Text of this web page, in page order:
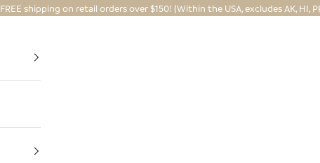
FREE shipping on retail orders over $150! (Within the USA, excludes AK, HI,